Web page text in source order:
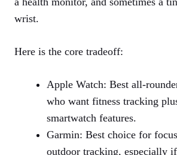
wrist.
Here is the core tradeoff:
Apple Watch: Best
who want fitness tracking
smartwatch features.
Garmin: Best choice for
outdoor tracking, especially